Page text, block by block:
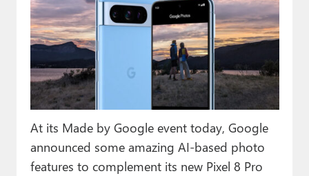
Podcasts
Paul
Premium⭐
Forums
Contact
About Thurrott.com
At its Made by Google event today, Google
announced some amazing AI-based photo
features to complement its new Pixel 8 Pro